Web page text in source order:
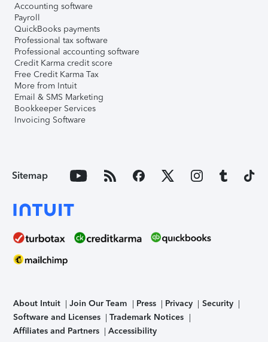
Accounting software
Payroll
QuickBooks payments
Professional tax software
Professional accounting software
Credit Karma credit score
Free Credit Karma Tax
More from Intuit
Email & SMS Marketing
Bookkeeper Services
Invoicing Software
Sitemap
About Intuit Join Our Team Press Privacy
Security
Software and Licenses
Trademark Notices
Affiliates and Partners
Accessibility